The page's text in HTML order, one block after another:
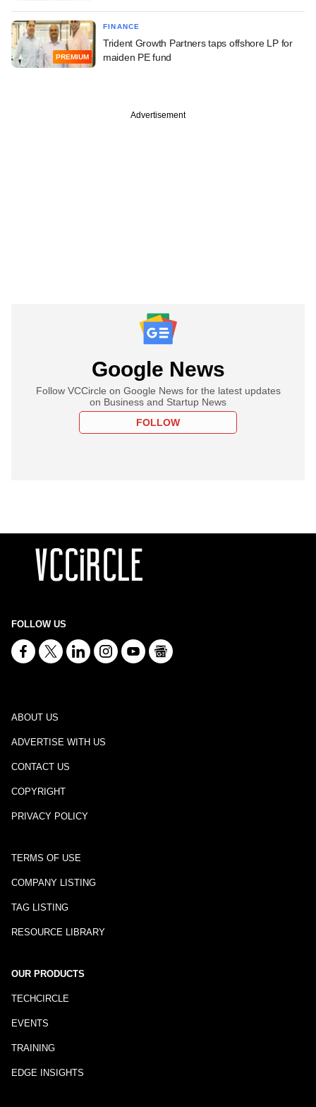
PREMIUM
FINANCE
Trident Growth Partners taps offshore LP for
maiden PE fund
Advertisement
Google News
Follow VCCircle on Google News for the latest updates
on Business and Startup News
FOLLOW
FOLLOW US
ABOUT US
ADVERTISE WITH US
CONTACT US
COPYRIGHT
PRIVACY POLICY
TERMS OF USE
COMPANY LISTING
TAG LISTING
RESOURCE LIBRARY
OUR PRODUCTS
TECHCIRCLE
EVENTS
TRAINING
EDGE INSIGHTS